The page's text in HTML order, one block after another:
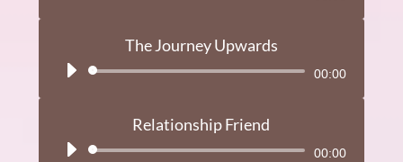
The Journey Upwards
Audio
00:00
Relationship Friend
Audio
00:00